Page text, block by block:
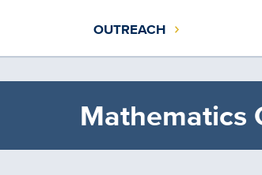
(extended
config)
OUTREACH
Mathematics